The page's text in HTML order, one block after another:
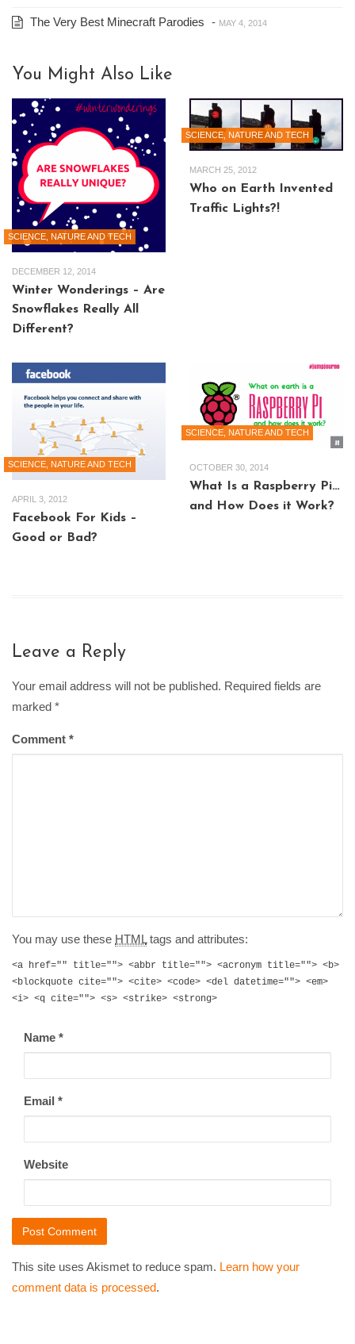
The Very Best Minecraft Parodies - MAY 4, 2014
You Might Also Like
SCIENCE, NATURE AND TECH
DECEMBER 12, 2014
Winter Wonderings – Are
Snowflakes Really All
Different?
SCIENCE, NATURE AND TECH
MARCH 25, 2012
Who on Earth Invented
Traffic Lights?!
SCIENCE, NATURE AND TECH
APRIL 3, 2012
Facebook For Kids –
Good or Bad?
SCIENCE, NATURE AND TECH
OCTOBER 30, 2014
What Is a Raspberry Pi…
and How Does it Work?
Leave a Reply
Your email address will not be published. Required fields are
marked *
Comment *
You may use these HTML tags and attributes:
<a href="" title=""> <abbr title=""> <acronym title=""> <b>
<blockquote cite=""> <cite> <code> <del datetime=""> <em>
<i> <q cite=""> <s> <strike> <strong>
Name *
Email *
Website
This site uses Akismet to reduce spam. Learn how your
comment data is processed.